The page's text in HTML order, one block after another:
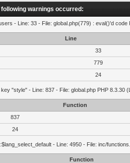
following warnings occurred:
- Line: 33 - File: global.php(779) : eval()'d code
Line
33
779
24
"style" - Line: 837 - File: global.php PHP 8.3.30
Function
837
24
- Line: 4950 - File: inc/
Function